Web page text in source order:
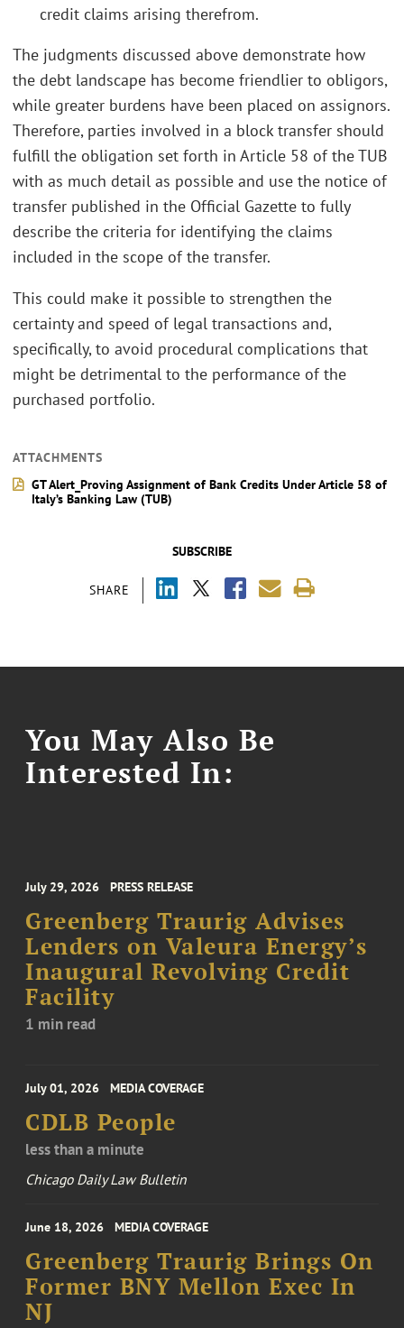
SUBSCRIBE
SHARE
credit claims arising therefrom.
The judgments discussed above demonstrate how
the debt landscape has become friendlier to obligors,
while greater burdens have been placed on assignors.
Therefore, parties involved in a block transfer should
fulfill the obligation set forth in Article 58 of the TUB
with as much detail as possible and use the notice of
transfer published in the Official Gazette to fully
describe the criteria for identifying the claims
included in the scope of the transfer.
This could make it possible to strengthen the
certainty and speed of legal transactions and,
specifically, to avoid procedural complications that
might be detrimental to the performance of the
purchased portfolio.
ATTACHMENTS
GT Alert_Proving Assignment of Bank Credits Under Article 58 of
Italy’s Banking Law (TUB)
You May Also Be
Interested In:
July 29, 2026 PRESS RELEASE
Greenberg Traurig Advises
Lenders on Valeura Energy’s
Inaugural Revolving Credit
Facility
1 min read
July 01, 2026 MEDIA COVERAGE
CDLB People
less than a minute
Chicago Daily Law Bulletin
June 18, 2026 MEDIA COVERAGE
Greenberg Traurig Brings On
Former BNY Mellon Exec In
NJ